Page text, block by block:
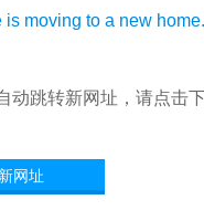
is moving to a new
动跳转新网址，请点击
网址